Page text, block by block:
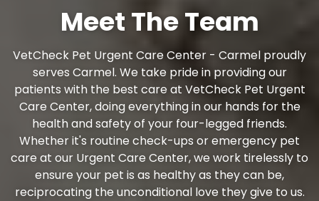
Meet The Team
VetCheck Pet Urgent Care Center - Carmel proudly
serves Carmel. We take pride in providing our
patients with the best care at VetCheck Pet Urgent
Care Center, doing everything in our hands for the
health and safety of your four-legged friends.
Whether it's routine check-ups or emergency pet
care at our Urgent Care Center, we work tirelessly to
ensure your pet is as healthy as they can be,
reciprocating the unconditional love they give to us.